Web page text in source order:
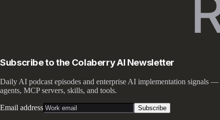
Subscribe to the Colaberry AI Newsletter
Daily AI podcast episodes and enterprise AI implementation signals —
agents, MCP servers, skills, and tools.
Email address Subscribe